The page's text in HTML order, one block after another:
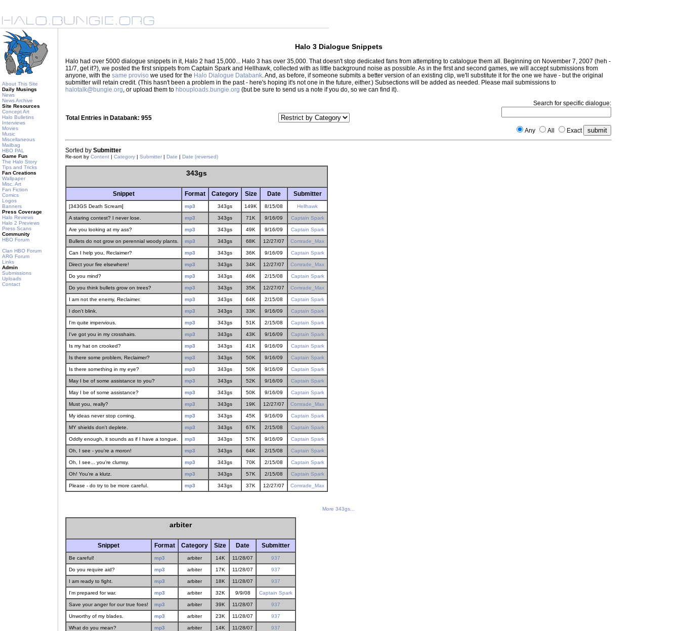
About This Site
Daily Musings
News
News Archive
Site Resources
Concept Art
Halo Bulletins
Interviews
Movies
Music
Miscellaneous
Mailbag
HBO PAL
Game Fun
The Halo Story
Tips and Tricks
Fan Creations
Wallpaper
Misc. Art
Fan Fiction
Comics
Logos
Banners
Press Coverage
Halo Reviews
Halo 2 Previews
Press Scans
Community
HBO Forum
Clan HBO Forum
ARG Forum
Links
Admin
Submissions
Uploads
Contact
Halo 3 Dialogue Snippets
Halo had over 5000 dialogue snippets in it, Halo 2 had 15,000... Halo 3 has over 35,000. That doesn't stop dedicated fans from attempting to catalogue them all. Beginning on November 7, 2007 (heh -
11/7, get it?), we posted the first snippets from Captain Spark and Hellhawk, collected with as little background noise as possible. As in the first and second games, we will accept submissions from
anyone, with the same proviso we used for the Halo Dialogue Databank. And, as before, if someone submits a better version of an existing clip, we'll substitute it for the one we have - but the original
submitter will retain credit. (This hasn't been a problem in the past - here's hoping it's not one in the future, either.) Subsections will be added as needed. Please mail submissions to
halotalk@bungie.org, or upload them to hbouploads.bungie.org (but be sure to send us a note if you do, so we can find it).
Total Entries in Databank: 955
Search for specific dialogue:
Any All Exact
Sorted by Submitter
Re-sort by Content | Category | Submitter | Date | Date (reversed)
343gs
Snippet Format Category Size Date Submitter
[343GS Death Scream] mp3 343gs 149K 8/15/08 Hellhawk
A staring contest? I never lose. mp3 343gs 71K 9/16/09 Captain Spark
Are you looking at my ass? mp3 343gs 49K 9/16/09 Captain Spark
Bullets do not grow on perennial woody plants. mp3 343gs 68K 12/27/07 Comrade_Max
Can I help you, Reclaimer? mp3 343gs 36K 9/16/09 Captain Spark
Direct your fire elsewhere! mp3 343gs 34K 12/27/07 Comrade_Max
Do you mind? mp3 343gs 46K 2/15/08 Captain Spark
Do you think bullets grow on trees? mp3 343gs 35K 12/27/07 Comrade_Max
I am not the enemy, Reclaimer. mp3 343gs 64K 2/15/08 Captain Spark
I don't blink. mp3 343gs 33K 9/16/09 Captain Spark
I'm quite impervious. mp3 343gs 51K 2/15/08 Captain Spark
I've got you in my crosshairs. mp3 343gs 43K 9/16/09 Captain Spark
Is my hat on crooked? mp3 343gs 41K 9/16/09 Captain Spark
Is there some problem, Reclaimer? mp3 343gs 50K 9/16/09 Captain Spark
Is there something in my eye? mp3 343gs 50K 9/16/09 Captain Spark
May I be of some assistance to you? mp3 343gs 52K 9/16/09 Captain Spark
May I be of some assistance? mp3 343gs 50K 9/16/09 Captain Spark
Must you, really? mp3 343gs 19K 12/27/07 Comrade_Max
My ideas never stop coming. mp3 343gs 45K 9/16/09 Captain Spark
MY shields don't deplete. mp3 343gs 67K 2/15/08 Captain Spark
Oddly enough, it sounds as if I have a tongue. mp3 343gs 57K 9/16/09 Captain Spark
Oh, I see - you're a moron! mp3 343gs 64K 2/15/08 Captain Spark
Oh, I see... you're clumsy. mp3 343gs 70K 2/15/08 Captain Spark
Oh! You're a klutz. mp3 343gs 57K 2/15/08 Captain Spark
Please - do try to be more careful. mp3 343gs 37K 12/27/07 Comrade_Max
More 343gs...
arbiter
Snippet Format Category Size Date Submitter
Be careful! mp3 arbiter 14K 11/28/07 937
Do you require aid? mp3 arbiter 17K 11/28/07 937
I am ready to fight. mp3 arbiter 18K 11/28/07 937
I'm prepared for war. mp3 arbiter 32K 9/9/08 Captain Spark
Save your anger for our true foes! mp3 arbiter 39K 11/28/07 937
Unworthy of my blades. mp3 arbiter 23K 11/28/07 937
What do you mean? mp3 arbiter 14K 11/28/07 937